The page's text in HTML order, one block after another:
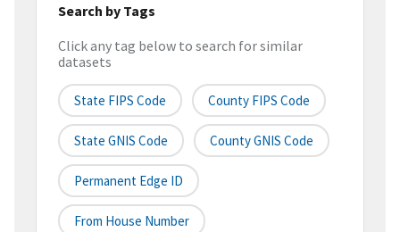
Search by Tags
Click any tag below to search for similar
datasets
State FIPS Code County FIPS Code
State GNIS Code County GNIS Code
Permanent Edge ID
From House Number